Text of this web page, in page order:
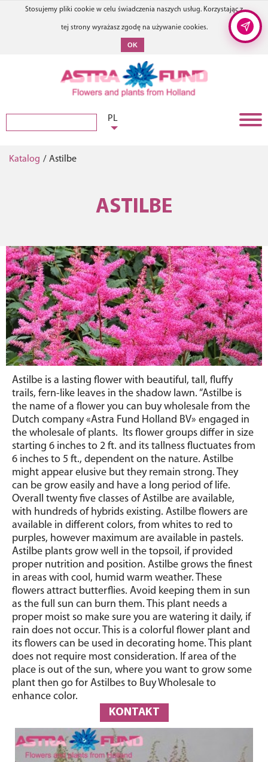
Stosujemy pliki cookie w celu świadczenia naszych usług. Korzystając z
tej strony wyrażasz zgodę na używanie cookies.
OK
PL
Katalog / Astilbe
ASTILBE
Astilbe is a lasting flower with beautiful, tall, fluffy
trails, fern-like leaves in the shadow lawn. “Astilbe is
the name of a flower you can buy wholesale from the
Dutch company «Astra Fund Holland BV» engaged in
the wholesale of plants. Its flower groups differ in size
starting 6 inches to 2 ft. and its tallness fluctuates from
6 inches to 5 ft., dependent on the nature. Astilbe
might appear elusive but they remain strong. They
can be grow easily and have a long period of life.
Overall twenty five classes of Astilbe are available,
with hundreds of hybrids existing. Astilbe flowers are
available in different colors, from whites to red to
purples, however maximum are available in pastels.
Astilbe plants grow well in the topsoil, if provided
proper nutrition and position. Astilbe grows the finest
in areas with cool, humid warm weather. These
flowers attract butterflies. Avoid keeping them in sun
as the full sun can burn them. This plant needs a
proper moist so make sure you are watering it daily, if
rain does not occur. This is a colorful flower plant and
its flowers can be used in decorating home. This plant
does not require most consideration. If area of the
place is out of the sun, where you want to grow some
plant then go for Astilbes to Buy Wholesale to
enhance color.
KONTAKT